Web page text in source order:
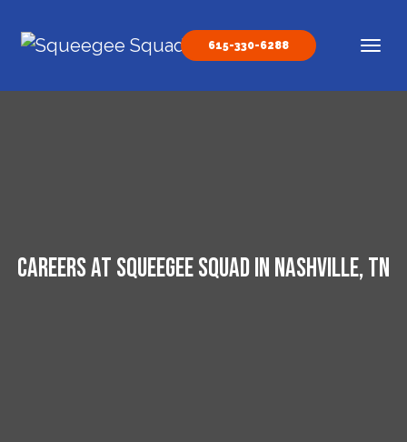
Main Navigation
615-330-6288
Careers at Squeegee Squad in Nashville, TN